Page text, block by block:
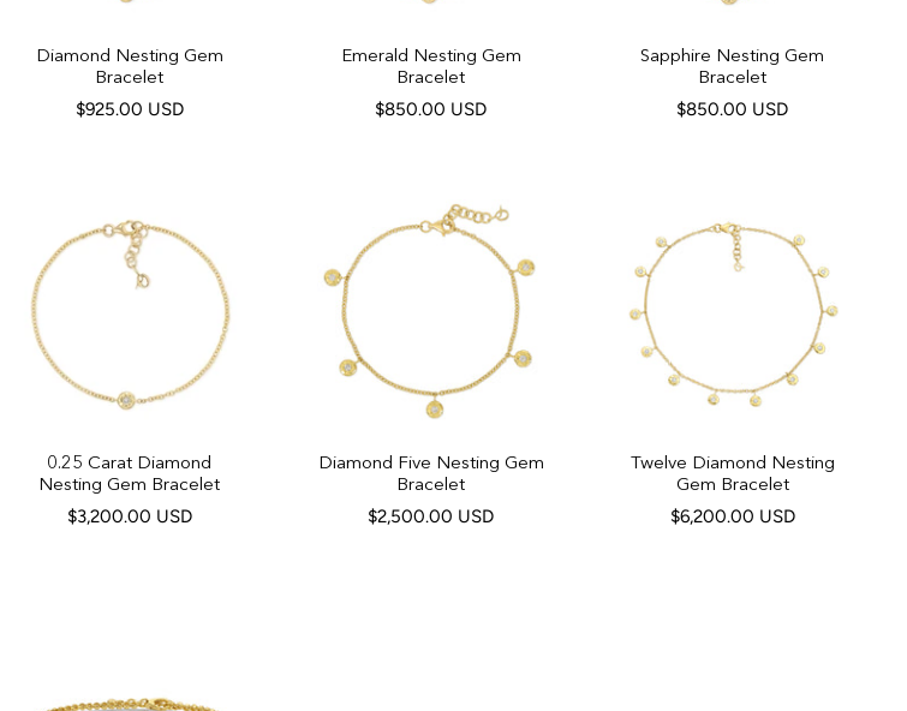
Diamond Nesting Gem
Bracelet
$925.00 USD
Emerald Nesting Gem
Bracelet
$850.00 USD
Sapphire Nesting Gem
Bracelet
$850.00 USD
0.25 Carat Diamond
Nesting Gem Bracelet
$3,200.00 USD
Diamond Five Nesting Gem
Bracelet
$2,500.00 USD
Twelve Diamond Nesting
Gem Bracelet
$6,200.00 USD